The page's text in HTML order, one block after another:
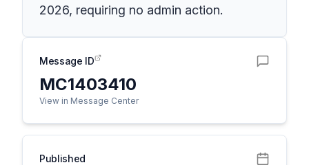
2026, requiring no admin action.
Message ID
MC1403410
View in Message Center
Published